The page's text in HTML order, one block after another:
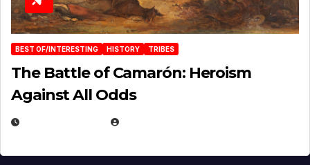
BEST OF/INTERESTING HISTORY TRIBES
The Battle of Camarón: Heroism
Against All Odds